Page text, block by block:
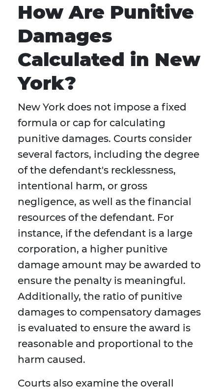
How Are Punitive
Damages
Calculated in New
York?
New York does not impose a fixed
formula or cap for calculating
punitive damages. Courts consider
several factors, including the degree
of the defendant's recklessness,
intentional harm, or gross
negligence, as well as the financial
resources of the defendant. For
instance, if the defendant is a large
corporation, a higher punitive
damage amount may be awarded to
ensure the penalty is meaningful.
Additionally, the ratio of punitive
damages to compensatory damages
is evaluated to ensure the award is
reasonable and proportional to the
harm caused.
Courts also examine the overall